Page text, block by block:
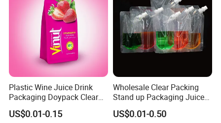
Plastic Wine Juice Drink
Packaging Doypack Clear
Standing up Spout Pouch
Bag
US$0.01-0.15
Wholesale Clear Packing
Stand up Packaging Juice
Water Drink Corner Spout
Pouch
US$0.01-0.50